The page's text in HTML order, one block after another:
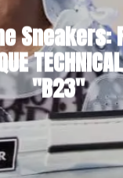
Sneakers:
"B23"